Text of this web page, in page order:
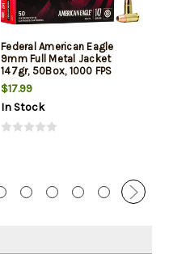
Federal American Eagle
9mm Full Metal Jacket
147gr, 50Box, 1000 FPS
(Subsonic)
$17.99
In Stock